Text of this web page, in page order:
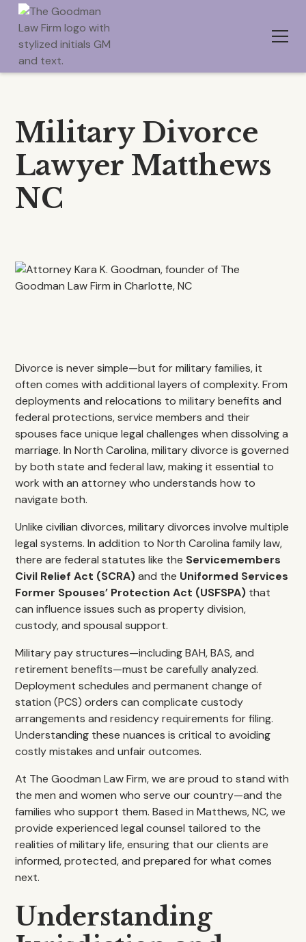
Military Divorce
Lawyer Matthews
NC
Divorce is never simple—but for military families, it
often comes with additional layers of complexity. From
deployments and relocations to military benefits and
federal protections, service members and their
spouses face unique legal challenges when dissolving a
marriage. In North Carolina, military divorce is governed
by both state and federal law, making it essential to
work with an attorney who understands how to
navigate both.
Unlike civilian divorces, military divorces involve multiple
legal systems. In addition to North Carolina family law,
there are federal statutes like the Servicemembers
Civil Relief Act (SCRA)and the Uniformed Services
Former Spouses’ Protection Act (USFSPA) that
can influence issues such as property division,
custody, and spousal support.
Military pay structures—including BAH, BAS, and
retirement benefits—must be carefully analyzed.
Deployment schedules and permanent change of
station (PCS) orders can complicate custody
arrangements and residency requirements for filing.
Understanding these nuances is critical to avoiding
costly mistakes and unfair outcomes.
At The Goodman Law Firm, we are proud to stand with
the men and women who serve our country—and the
families who support them. Based in Matthews, NC, we
provide experienced legal counsel tailored to the
realities of military life, ensuring that our clients are
informed, protected, and prepared for what comes
next.
Understanding